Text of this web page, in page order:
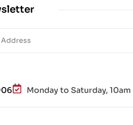
Re
d
Lo
Monday to Saturday,